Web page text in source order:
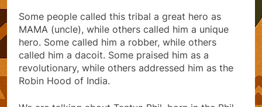
Some people called this tribal a great hero as
MAMA (uncle), while others called him a unique
hero. Some called him a robber, while others
called him a dacoit. Some praised him as a
revolutionary, while others addressed him as the
Robin Hood of India.